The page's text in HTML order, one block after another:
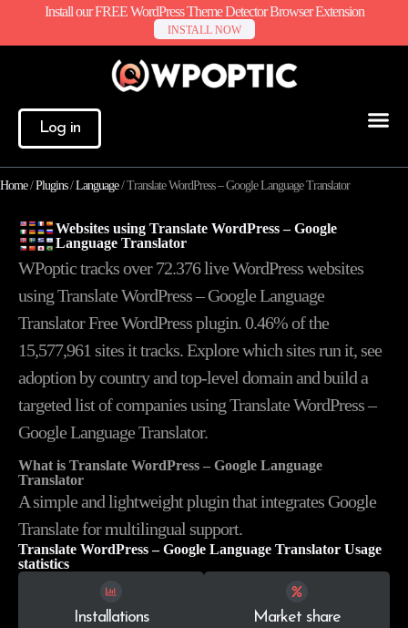
Install our FREE WordPress Theme Detector Browser Extension
INSTALL NOW
Log in
Home/Plugins/Language/Translate WordPress – Google Language Translator
Websites using Translate WordPress – Google
Language Translator
WPoptic tracks over 72.376 live WordPress websites
using Translate WordPress – Google Language
Translator Free WordPress plugin. 0.46% of the
15,577,961 sites it tracks. Explore which sites run it, see
adoption by country and top-level domain and build a
targeted list of companies using Translate WordPress –
Google Language Translator.
What is Translate WordPress – Google Language
Translator
A simple and lightweight plugin that integrates Google
Translate for multilingual support.
Translate WordPress – Google Language Translator Usage
statistics
Installations Market share